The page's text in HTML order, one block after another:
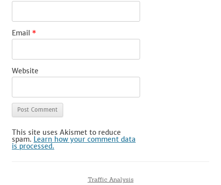
Email *
Website
This site uses Akismet to reduce
spam. Learn how your comment data
is processed.
Traffic Analysis